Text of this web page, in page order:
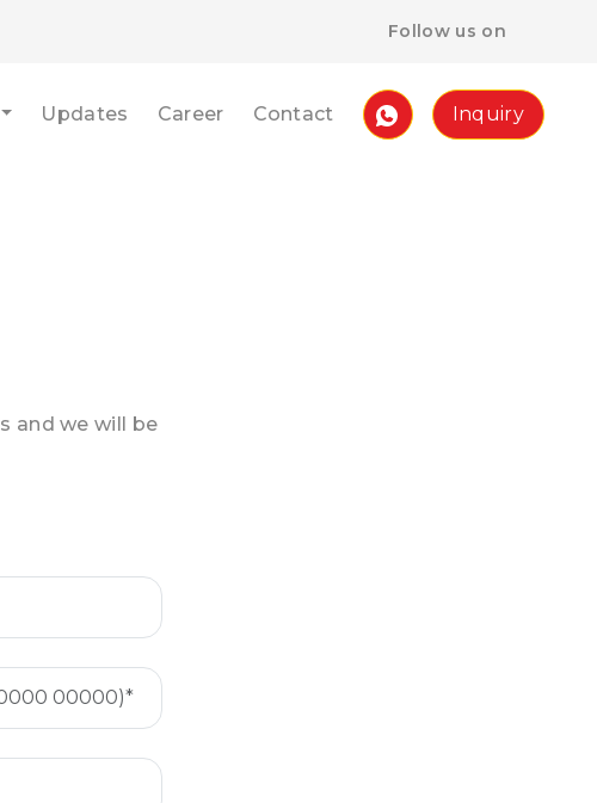
Follow us on
Updates Career Contact Inquiry
and we will be